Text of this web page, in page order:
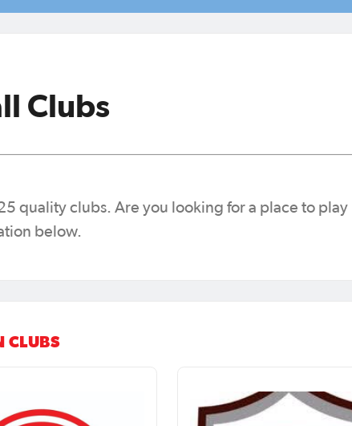
Clubs
quality clubs. Are you looking for a place to play
below.
CLUBS